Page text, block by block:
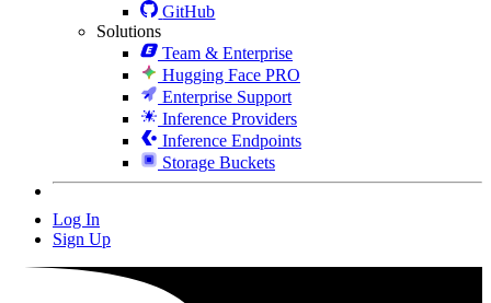
GitHub
Solutions
Team & Enterprise
Hugging Face PRO
Enterprise Support
Inference Providers
Inference Endpoints
Storage Buckets
Log In
Sign Up